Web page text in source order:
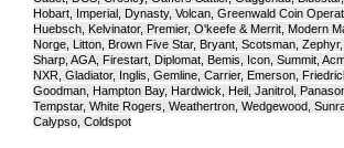
Hobart, Imperial, Dynasty, Volcan, Greenwald Coin
Huebsch, Kelvinator, Premier, O'keefe & Merrit, Modern
Norge, Litton, Brown Five Star, Bryant, Scotsman,
Sharp, AGA, Firestart, Diplomat, Bemis, Icon, Summit,
NXR, Gladiator, Inglis, Gemline, Carrier, Emerson,
Goodman, Hampton Bay, Hardwick, Heil, Janitrol,
Tempstar, White Rogers, Weathertron, Wedgewood,
Calypso, Coldspot